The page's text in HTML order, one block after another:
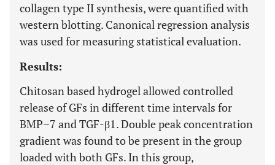
collagen type II synthesis, were quantified with
western blotting. Canonical regression analysis
was used for measuring statistical evaluation.
Results:
Chitosan based hydrogel allowed controlled
release of GFs in different time intervals for
BMP–7 and TGF-β1. Double peak concentration
gradient was found to be present in the group
loaded with both GFs. In this group,